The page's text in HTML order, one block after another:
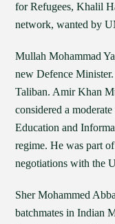
for Refugees, Khalil
network, wanted by
Mullah Mohammad
new Defence
Taliban. Amir Khan
considered a
Education and
regime. He was part
negotiations with the
Sher Mohammed
batchmates in Indian